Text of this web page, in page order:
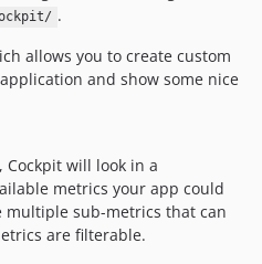
.
allows you to create custom
and show some nice
Cockpit will look in a
metrics your app could
multiple sub-metrics that can
are filterable.